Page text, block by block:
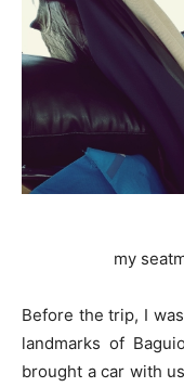
my
Before the trip, I
landmarks of
brought a car with